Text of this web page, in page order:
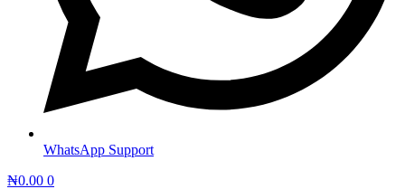
WhatsApp Support
₦0.00 0